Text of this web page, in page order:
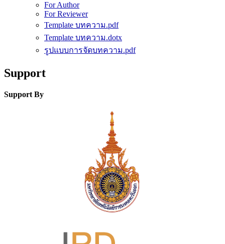
For Author
For Reviewer
Template บทความ.pdf
Template บทความ.dotx
รูปแบบการจัดบทความ.pdf
Support
Support By